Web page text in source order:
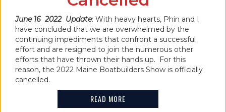
READ MORE
IN THE NEWS
2021 MAINE BOATBUILDERS SHOW
FEATURES GUINNESS WORLD RECORD
June 16 2022 Update: With heavy hearts, Phin and I
have concluded that we are overwhelmed by the
continuing impediments that confront a successful
effort and are resigned to join the numerous other
efforts that have thrown their hands up. For this
reason, the 2022 Maine Boatbuilders Show is officially
cancelled.
READ MORE